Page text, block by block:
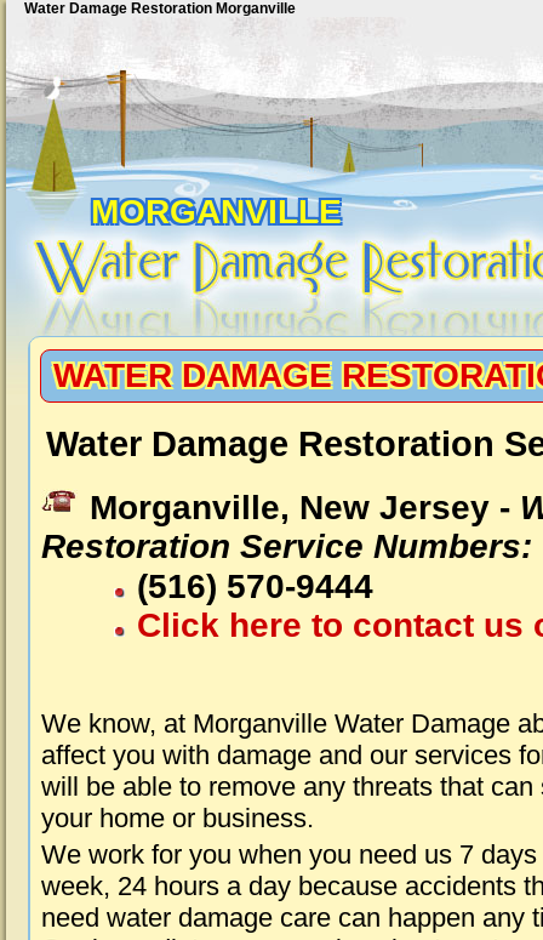
Water Damage Restoration Morganville
MORGANVILLE
WATER DAMAGE
Water Damage Restoration
Morganville, New Jersey -
Restoration Service Numbers:
(516) 570-9444
Click here to contact us
We know, at Morganville Water Damage
affect you with damage and our services
will be able to remove any threats that
your home or business.
We work for you when you need us 7 days
week, 24 hours a day because accidents
need water damage care can happen any